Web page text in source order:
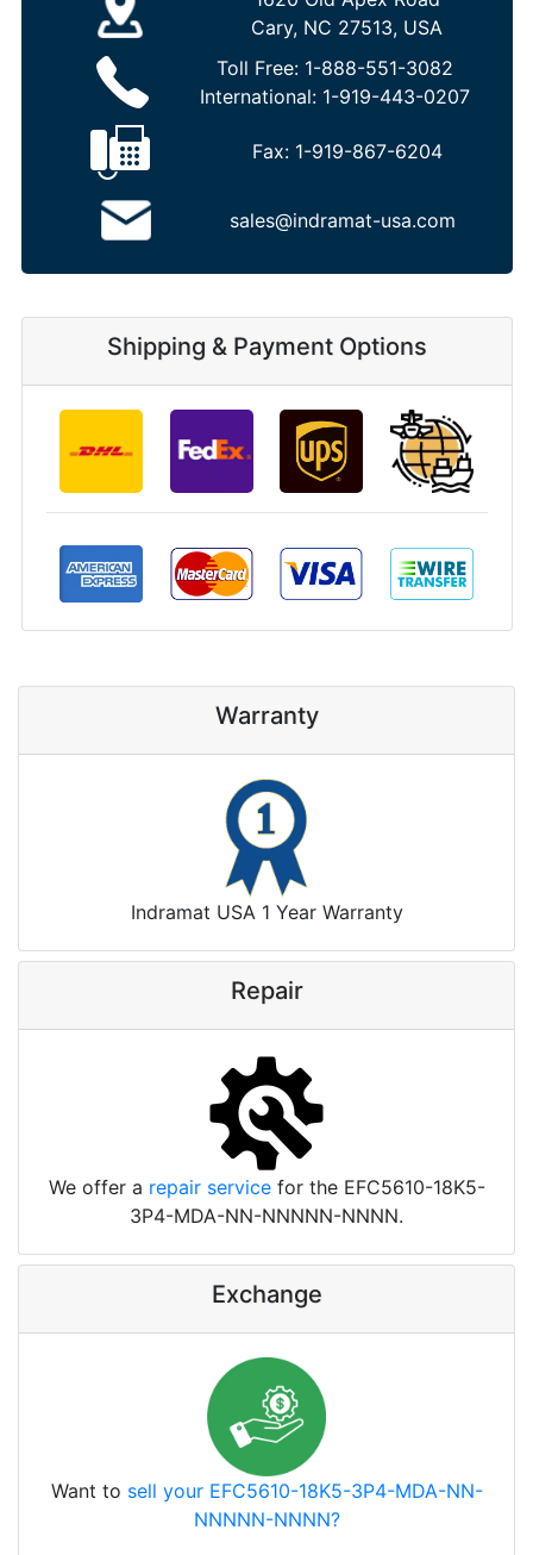
Cary, NC 27513, USA
Toll Free: 1-888-551-3082
International: 1-919-443-0207
Fax: 1-919-867-6204
sales@indramat-usa.com
Shipping & Payment Options
Warranty
Indramat USA 1 Year Warranty
Repair
We offer a repair servicefor the EFC5610-18K5-
3P4-MDA-NN-NNNNN-NNNN.
Exchange
Want to sell your EFC5610-18K5-3P4-MDA-NN-
NNNNN-NNNN?